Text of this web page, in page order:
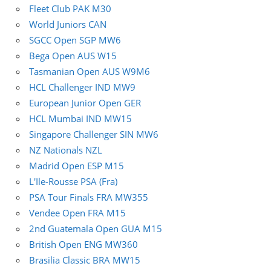
Fleet Club PAK M30
World Juniors CAN
SGCC Open SGP MW6
Bega Open AUS W15
Tasmanian Open AUS W9M6
HCL Challenger IND MW9
European Junior Open GER
HCL Mumbai IND MW15
Singapore Challenger SIN MW6
NZ Nationals NZL
Madrid Open ESP M15
L'Ile-Rousse PSA (Fra)
PSA Tour Finals FRA MW355
Vendee Open FRA M15
2nd Guatemala Open GUA M15
British Open ENG MW360
Brasilia Classic BRA MW15